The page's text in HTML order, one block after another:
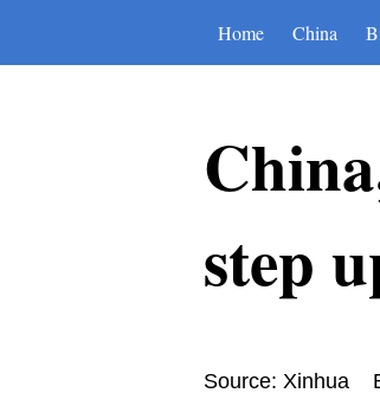
Home China
step
Source: Xinhua